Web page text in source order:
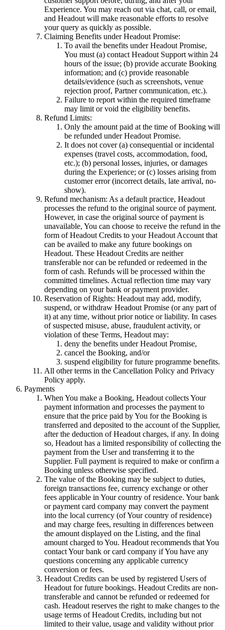
Experience. You may reach out via chat, call, or email,
and Headout will make reasonable efforts to resolve
your query as quickly as possible.
Claiming Benefits under Headout Promise:
To avail the benefits under Headout Promise,
You must (a) contact Headout Support within 24
hours of the issue; (b) provide accurate Booking
information; and (c) provide reasonable
details/evidence (such as screenshots, venue
rejection proof, Partner communication, etc.).
Failure to report within the required timeframe
may limit or void the eligibility benefits.
Refund Limits:
Only the amount paid at the time of Booking will
be refunded under Headout Promise.
It does not cover (a) consequential or incidental
expenses (travel costs, accommodation, food,
etc.); (b) personal losses, injuries, or damages
during the Experience; or (c) losses arising from
customer error (incorrect details, late arrival, no-
show).
Refund mechanism: As a default practice, Headout
processes the refund to the original source of payment.
However, in case the original source of payment is
unavailable, You can choose to receive the refund in the
form of Headout Credits to your Headout Account that
can be availed to make any future bookings on
Headout. These Headout Credits are neither
transferable nor can be refunded or redeemed in the
form of cash. Refunds will be processed within the
committed timelines. Actual reflection time may vary
depending on your bank or payment provider.
Reservation of Rights: Headout may add, modify,
suspend, or withdraw Headout Promise (or any part of
it) at any time, without prior notice or liability. In cases
of suspected misuse, abuse, fraudulent activity, or
violation of these Terms, Headout may:
deny the benefits under Headout Promise,
cancel the Booking, and/or
suspend eligibility for future programme benefits.
All other terms in the Cancellation Policy and Privacy
Policy apply.
Payments
When You make a Booking, Headout collects Your
payment information and processes the payment to
ensure that the price paid by You for the Booking is
transferred and deposited to the account of the Supplier,
after the deduction of Headout charges, if any. In doing
so, Headout has a limited responsibility of collecting the
payment from the User and transferring it to the
Supplier. Full payment is required to make or confirm a
Booking unless otherwise specified.
The value of the Booking may be subject to duties,
foreign transactions fee, currency exchange or other
fees applicable in Your country of residence. Your bank
or payment card company may convert the payment
into the local currency (of Your country of residence)
and may charge fees, resulting in differences between
the amount displayed on the Listing, and the final
amount charged to You. Headout recommends that You
contact Your bank or card company if You have any
questions concerning any applicable currency
conversion or fees.
Headout Credits can be used by registered Users of
Headout for future bookings. Headout Credits are non-
transferable and cannot be refunded or redeemed for
cash. Headout reserves the right to make changes to the
usage terms of Headout Credits, including but not
limited to their value, usage and validity without prior